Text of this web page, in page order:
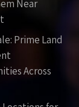
Near
Prime Land
Across